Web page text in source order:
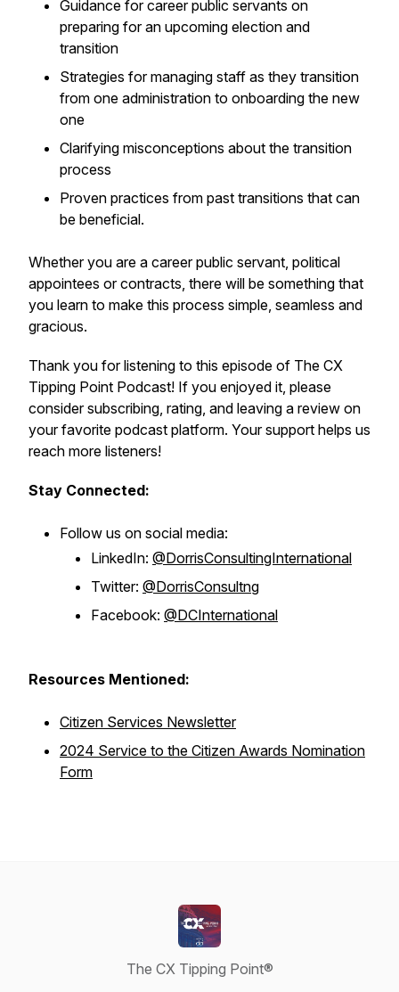
Guidance for career public servants on
preparing for an upcoming election and
transition
Strategies for managing staff as they transition
from one administration to onboarding the new
one
Clarifying misconceptions about the transition
process
Proven practices from past transitions that can
be beneficial.
Whether you are a career public servant, political
appointees or contracts, there will be something that
you learn to make this process simple, seamless and
gracious.
Thank you for listening to this episode of The CX
Tipping Point Podcast! If you enjoyed it, please
consider subscribing, rating, and leaving a review on
your favorite podcast platform. Your support helps us
reach more listeners!
Stay Connected:
Follow us on social media:
LinkedIn: @DorrisConsultingInternational
Twitter: @DorrisConsultng
Facebook: @DCInternational
Resources Mentioned:
Citizen Services Newsletter
2024 Service to the Citizen Awards Nomination
Form
The CX Tipping Point®